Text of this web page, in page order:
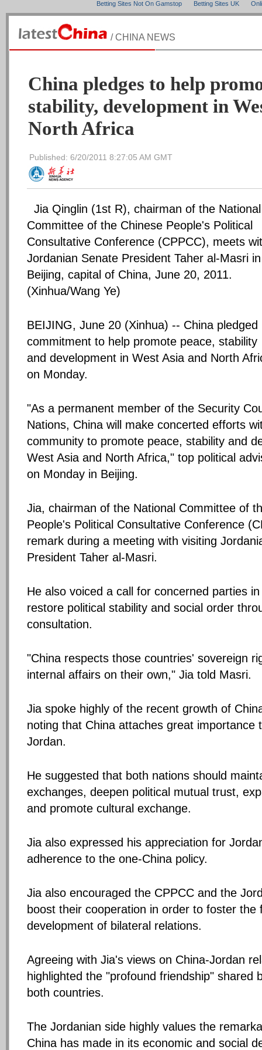
Betting Sites Not On Gamstop Betting Sites UK
/ CHINA NEWS
China pledges to help
stability, development in
North Africa
Published: 6/20/2011 8:27:05 AM GMT
Jia Qinglin (1st R), chairman of the National
Committee of the Chinese People's Political
Consultative Conference (CPPCC), meets
Jordanian Senate President Taher al-Masri in
Beijing, capital of China, June 20, 2011.
(Xinhua/Wang Ye)
BEIJING, June 20 (Xinhua) -- China pledged
commitment to help promote peace, stability
and development in West Asia and North
on Monday.
"As a permanent member of the Security
Nations, China will make concerted efforts
community to promote peace, stability and
West Asia and North Africa," top political
on Monday in Beijing.
Jia, chairman of the National Committee of
People's Political Consultative Conference
remark during a meeting with visiting
President Taher al-Masri.
He also voiced a call for concerned parties
restore political stability and social order
consultation.
"China respects those countries' sovereign
internal affairs on their own," Jia told Masri.
Jia spoke highly of the recent growth of
noting that China attaches great importance
Jordan.
He suggested that both nations should
exchanges, deepen political mutual trust,
and promote cultural exchange.
Jia also expressed his appreciation for
adherence to the one-China policy.
Jia also encouraged the CPPCC and the
boost their cooperation in order to foster the
development of bilateral relations.
Agreeing with Jia's views on China-Jordan
highlighted the "profound friendship" shared
both countries.
The Jordanian side highly values the
China has made in its economic and social